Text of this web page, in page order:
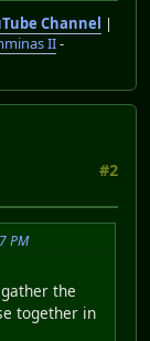
Channel |
II-
#2
PM
the
together in